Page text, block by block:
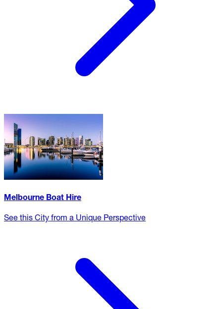
Melbourne Boat Hire
See this City from a Unique Perspective